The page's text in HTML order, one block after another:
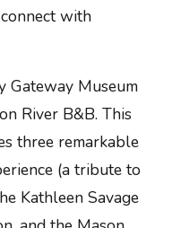
with
Gateway Museum
River B&B. This
three remarkable
(a tribute to
Kathleen Savage